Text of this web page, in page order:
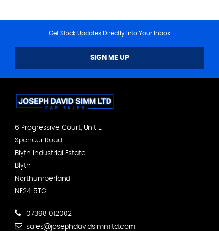
Get Stock Updates Directly Into Your Inbox
SIGN ME UP
6 Progressive Court, Unit E
Spencer Road
Blyth Industrial Estate
Blyth
Northumberland
NE24 5TG
07398 012002
sales@josephdavidsimmltd.com